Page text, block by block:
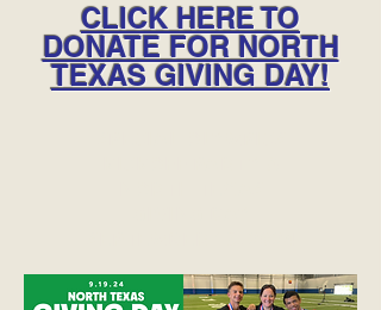
CLICK HERE TO
DONATE FOR NORTH
TEXAS GIVING DAY!